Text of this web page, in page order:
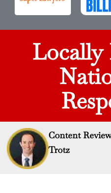
Content
Trotz